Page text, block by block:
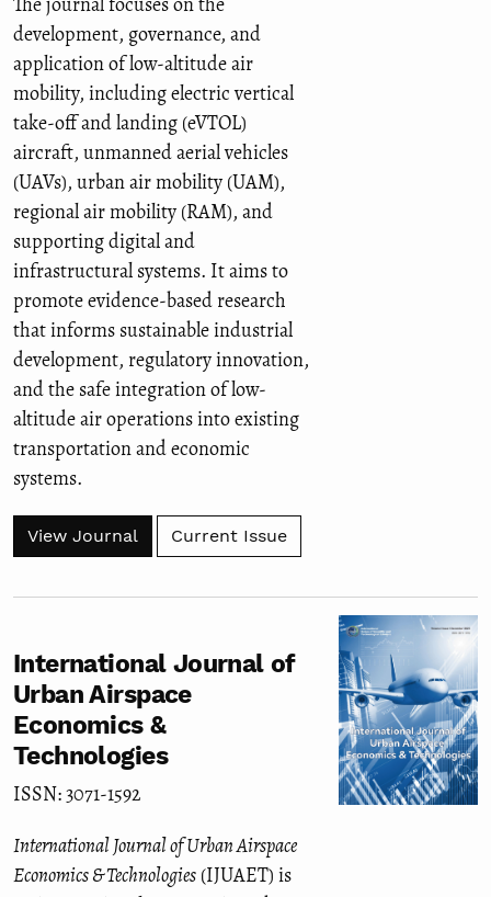
development, governance, and
application of low-altitude air
mobility, including electric vertical
take-off and landing (eVTOL)
aircraft, unmanned aerial vehicles
(UAVs), urban air mobility (UAM),
regional air mobility (RAM), and
supporting digital and
infrastructural systems. It aims to
promote evidence-based research
that informs sustainable industrial
development, regulatory innovation,
and the safe integration of low-
altitude air operations into existing
transportation and economic
systems.
View Journal Current Issue
International Journal of
Urban Airspace
Economics &
Technologies
ISSN: 3071-1592
International Journal of Urban Airspace
Economics & Technologies (IJUAET) is